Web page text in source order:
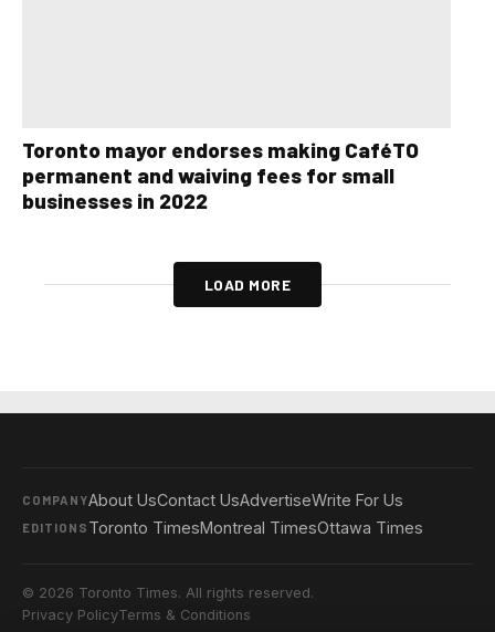
Toronto mayor endorses making CaféTO
permanent and waiving fees for small
businesses in 2022
LOAD MORE
COMPANYAbout UsContact UsAdvertiseWrite For Us
EDITIONS Toronto TimesMontreal TimesOttawa Times
© 2026 Toronto Times. All rights reserved.
Privacy PolicyTerms & Conditions